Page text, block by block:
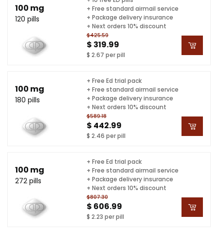
100 mg
120 pills
$425.59
$ 319.99
$ 2.67 per pill
+ Free standard airmail service
+ Package delivery insurance
+ Next orders 10% discount
100 mg
180 pills
$589.18
$ 442.99
$ 2.46 per pill
+ Free Ed trial pack
+ Free standard airmail service
+ Package delivery insurance
+ Next orders 10% discount
100 mg
272 pills
$807.30
$ 606.99
$ 2.23 per pill
+ Free Ed trial pack
+ Free standard airmail service
+ Package delivery insurance
+ Next orders 10% discount